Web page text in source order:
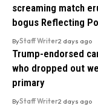
screaming match
bogus Reflecting
ByStaff Writer2 days ago
Trump-endorsed
who dropped out
primary
ByStaff Writer2 days ago